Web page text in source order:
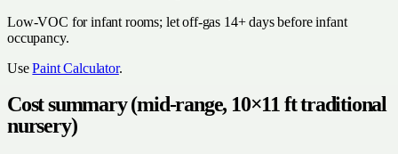
Low-VOC for infant rooms; let off-gas 14+ days before infant
occupancy.
UsePaint Calculator.
Cost summary (mid-range, 10×11 ft traditional
nursery)